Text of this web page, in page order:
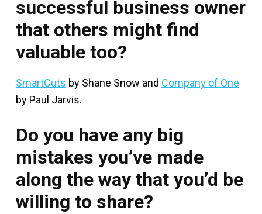
successful business owner
that others might find
valuable too?
SmartCuts by Shane Snow and Company of One
by Paul Jarvis.
Do you have any big
mistakes you’ve made
along the way that you’d be
willing to share?